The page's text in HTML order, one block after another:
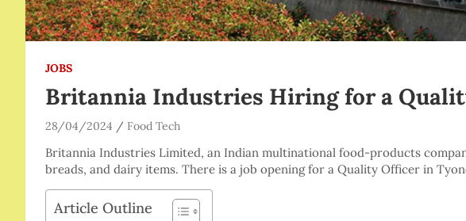
JOBS
Britannia Industries Hiring for a
28/04/2024 Food Tech
Britannia Industries Limited, an Indian multinational food-products
breads, and dairy items. There is a job opening for a Quality Officer in
Article Outline